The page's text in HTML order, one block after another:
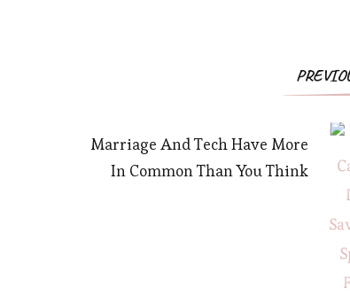
Marriage And Tech Have More
In Common Than You Think